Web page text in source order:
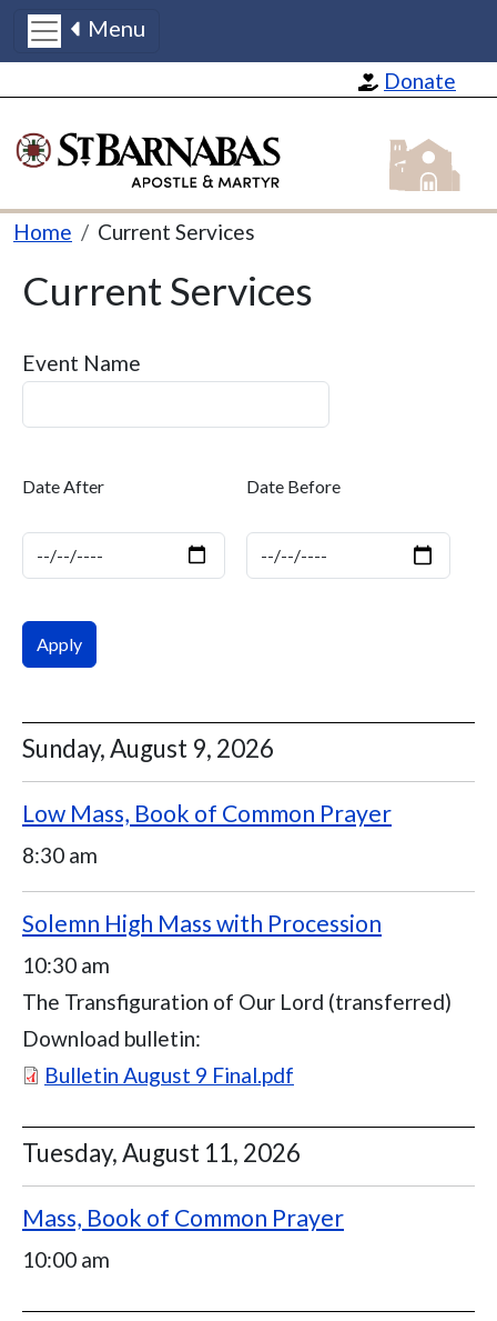
Donate
Menu
St
Breadcrumb
Home Current Services
Current Services
Event Name
Date After
Date
Date Before
Date
Sunday, August 9, 2026
Low Mass, Book of Common Prayer
8:30 am
Solemn High Mass with Procession
10:30 am
The Transfiguration of Our Lord (transferred)
Download bulletin:
Document
Bulletin August 9 Final.pdf
Tuesday, August 11, 2026
Mass, Book of Common Prayer
10:00 am